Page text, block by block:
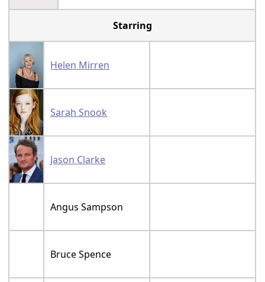
Starring
Helen Mirren
Sarah Snook
Jason Clarke
Angus Sampson
Bruce Spence